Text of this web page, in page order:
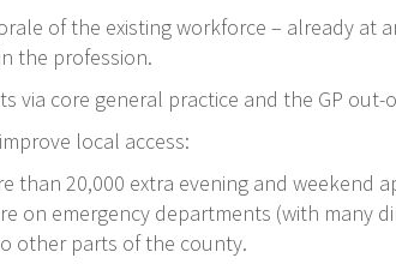
of the existing workforce – already at
the profession.
via core general practice and the GP out-
local access:
than 20,000 extra evening and weekend
on emergency departments (with many
other parts of the county.